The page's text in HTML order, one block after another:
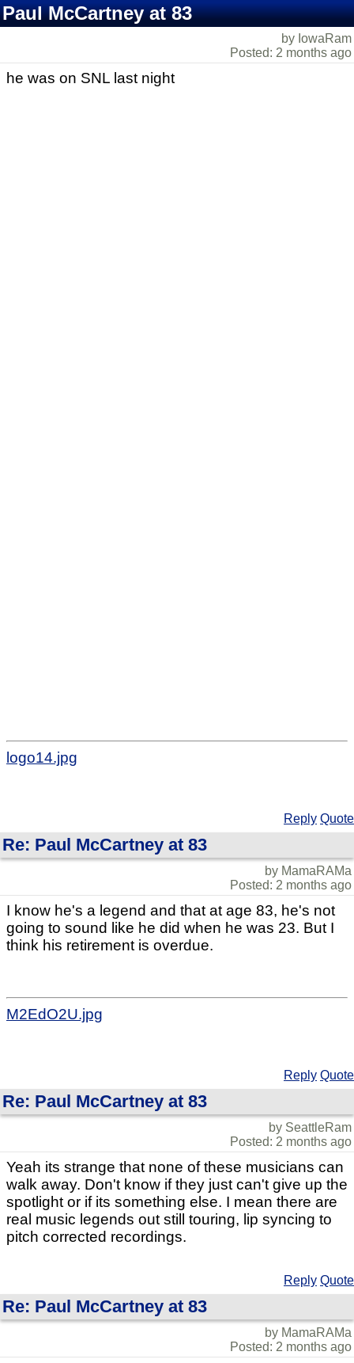
Paul McCartney at 83
by IowaRam
Posted: 2 months ago
he was on SNL last night
logo14.jpg
Reply Quote
Re: Paul McCartney at 83
by MamaRAMa
Posted: 2 months ago
I know he's a legend and that at age 83, he's not
going to sound like he did when he was 23. But I
think his retirement is overdue.
M2EdO2U.jpg
Reply Quote
Re: Paul McCartney at 83
by SeattleRam
Posted: 2 months ago
Yeah its strange that none of these musicians can
walk away. Don't know if they just can't give up the
spotlight or if its something else. I mean there are
real music legends out still touring, lip syncing to
pitch corrected recordings.
Reply Quote
Re: Paul McCartney at 83
by MamaRAMa
Posted: 2 months ago